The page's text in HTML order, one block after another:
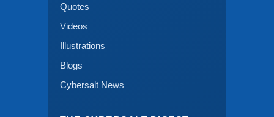
Quotes
Videos
Illustrations
Blogs
Cybersalt News